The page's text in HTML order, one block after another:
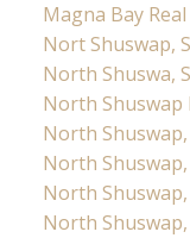
Magna Bay
Nort Shuswap,
North Shuswa,
North Shuswap
North
North Shuswap,
North
North